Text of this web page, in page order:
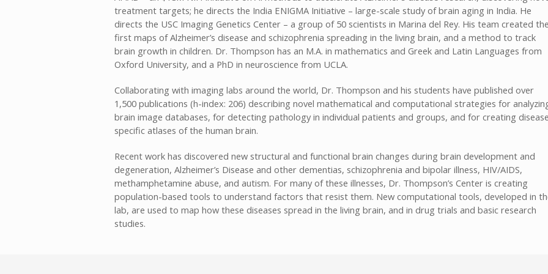
treatment targets; he directs the India ENIGMA Initiative – large-scale study of brain aging in India. He
directs the USC Imaging Genetics Center – a group of 50 scientists in Marina del Rey. His team created the
first maps of Alzheimer’s disease and schizophrenia spreading in the living brain, and a method to track
brain growth in children. Dr. Thompson has an M.A. in mathematics and Greek and Latin Languages from
Oxford University, and a PhD in neuroscience from UCLA.
Collaborating with imaging labs around the world, Dr. Thompson and his students have published over
1,500 publications (h-index: 206) describing novel mathematical and computational strategies for
brain image databases, for detecting pathology in individual patients and groups, and for creating
specific atlases of the human brain.
Recent work has discovered new structural and functional brain changes during brain development and
degeneration, Alzheimer’s Disease and other dementias, schizophrenia and bipolar illness, HIV/AIDS,
methamphetamine abuse, and autism. For many of these illnesses, Dr. Thompson’s Center is creating
population-based tools to understand factors that resist them. New computational tools, developed in
lab, are used to map how these diseases spread in the living brain, and in drug trials and basic research
studies.